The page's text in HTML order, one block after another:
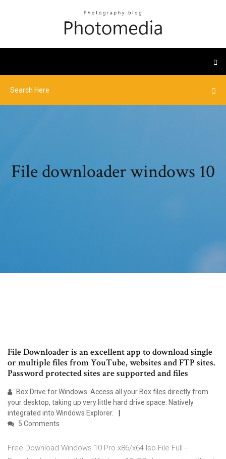
File downloader windows 10
File Downloader is an excellent app to download single
or multiple files from YouTube, websites and FTP sites.
Password protected sites are supported and files
Box Drive for Windows. Access all your Box files directly from
your desktop, taking up very little hard drive space. Natively
integrated into Windows Explorer.
5 Comments
Free Download Windows 10 Pro x86/x64 Iso File Full -